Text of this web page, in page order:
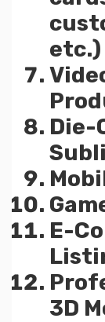
etc.)
Die-
E-
3D